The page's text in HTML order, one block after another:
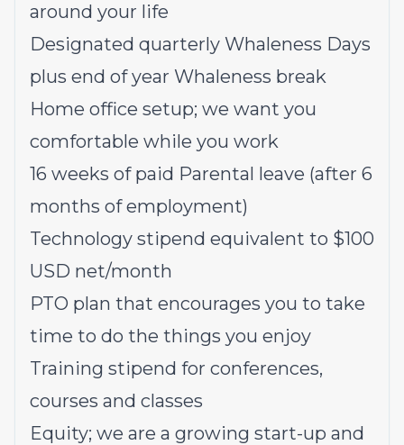
around your life
Designated quarterly Whaleness Days
plus end of year Whaleness break
Home office setup; we want you
comfortable while you work
16 weeks of paid Parental leave (after 6
months of employment)
Technology stipend equivalent to $100
USD net/month
PTO plan that encourages you to take
time to do the things you enjoy
Training stipend for conferences,
courses and classes
Equity; we are a growing start-up and